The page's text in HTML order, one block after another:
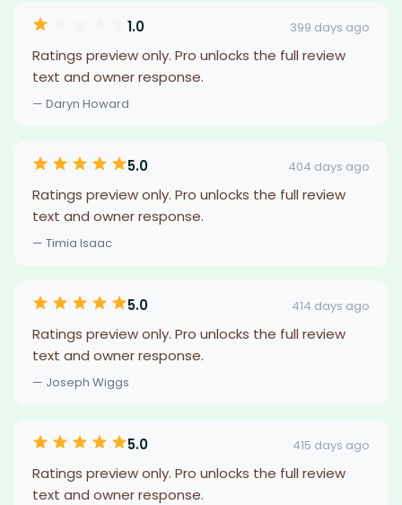
1.0 399 days ago
Ratings preview only. Pro unlocks the full review
text and owner response.
— Daryn Howard
5.0 404 days ago
Ratings preview only. Pro unlocks the full review
text and owner response.
— Timia Isaac
5.0 414 days ago
Ratings preview only. Pro unlocks the full review
text and owner response.
— Joseph Wiggs
5.0 415 days ago
Ratings preview only. Pro unlocks the full review
text and owner response.